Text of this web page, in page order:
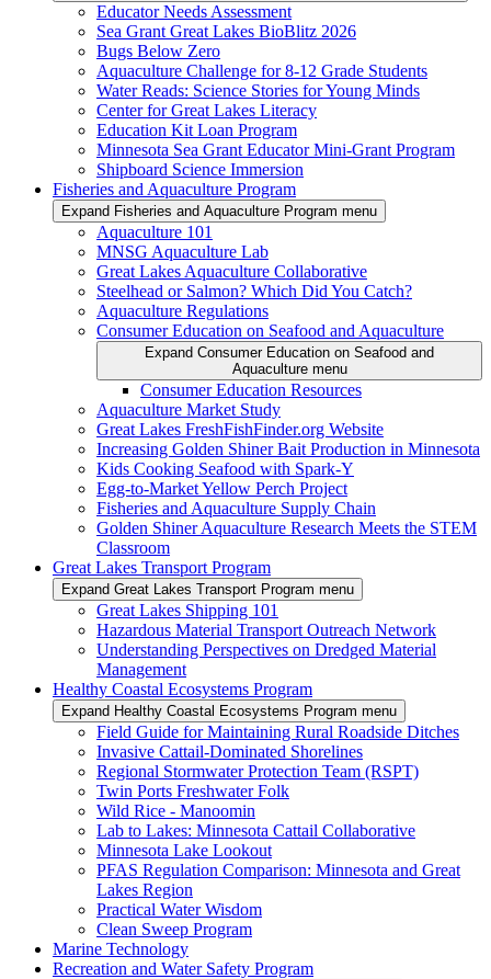
Educator Needs Assessment
Sea Grant Great Lakes BioBlitz 2026
Bugs Below Zero
Aquaculture Challenge for 8-12 Grade Students
Water Reads: Science Stories for Young Minds
Center for Great Lakes Literacy
Education Kit Loan Program
Minnesota Sea Grant Educator Mini-Grant Program
Shipboard Science Immersion
Fisheries and Aquaculture Program
Expand Fisheries and Aquaculture Program menu
Aquaculture 101
MNSG Aquaculture Lab
Great Lakes Aquaculture Collaborative
Steelhead or Salmon? Which Did You Catch?
Aquaculture Regulations
Consumer Education on Seafood and Aquaculture
Expand Consumer Education on Seafood and
Aquaculture menu
Consumer Education Resources
Aquaculture Market Study
Great Lakes FreshFishFinder.org Website
Increasing Golden Shiner Bait Production in Minnesota
Kids Cooking Seafood with Spark-Y
Egg-to-Market Yellow Perch Project
Fisheries and Aquaculture Supply Chain
Golden Shiner Aquaculture Research Meets the STEM
Classroom
Great Lakes Transport Program
Expand Great Lakes Transport Program menu
Great Lakes Shipping 101
Hazardous Material Transport Outreach Network
Understanding Perspectives on Dredged Material
Management
Healthy Coastal Ecosystems Program
Expand Healthy Coastal Ecosystems Program menu
Field Guide for Maintaining Rural Roadside Ditches
Invasive Cattail-Dominated Shorelines
Regional Stormwater Protection Team (RSPT)
Twin Ports Freshwater Folk
Wild Rice - Manoomin
Lab to Lakes: Minnesota Cattail Collaborative
Minnesota Lake Lookout
PFAS Regulation Comparison: Minnesota and Great
Lakes Region
Practical Water Wisdom
Clean Sweep Program
Marine Technology
Recreation and Water Safety Program